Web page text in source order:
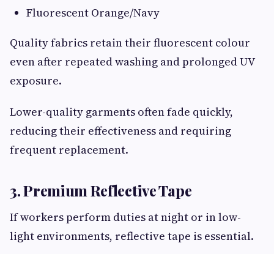
Fluorescent Orange/Navy
Quality fabrics retain their fluorescent colour
even after repeated washing and prolonged UV
exposure.
Lower-quality garments often fade quickly,
reducing their effectiveness and requiring
frequent replacement.
3. Premium Reflective Tape
If workers perform duties at night or in low-
light environments, reflective tape is essential.